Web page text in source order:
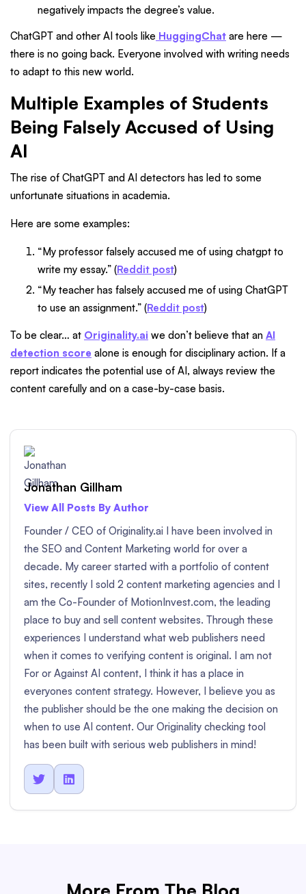
negatively impacts the degree’s value.
ChatGPT and other AI tools like HuggingChat are here —
there is no going back. Everyone involved with writing needs
to adapt to this new world.
Multiple Examples of Students
Being Falsely Accused of Using
AI
The rise of ChatGPT and AI detectors has led to some
unfortunate situations in academia.
Here are some examples:
“My professor falsely accused me of using chatgpt to
write my essay.” (Reddit post)
“My teacher has falsely accused me of using ChatGPT
to use an assignment.” (Reddit post)
To be clear… at Originality.ai we don’t believe that an AI
detection score alone is enough for disciplinary action. If a
report indicates the potential use of AI, always review the
content carefully and on a case-by-case basis.
Jonathan Gillham
View All Posts By Author
Founder / CEO of Originality.ai I have been involved in
the SEO and Content Marketing world for over a
decade. My career started with a portfolio of content
sites, recently I sold 2 content marketing agencies and I
am the Co-Founder of MotionInvest.com, the leading
place to buy and sell content websites. Through these
experiences I understand what web publishers need
when it comes to verifying content is original. I am not
For or Against AI content, I think it has a place in
everyones content strategy. However, I believe you as
the publisher should be the one making the decision on
when to use AI content. Our Originality checking tool
has been built with serious web publishers in mind!
 
More From The Blog